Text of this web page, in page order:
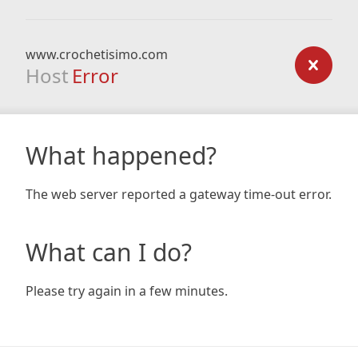
www.crochetisimo.com
Host Error
What happened?
The web server reported a gateway time-out error.
What can I do?
Please try again in a few minutes.